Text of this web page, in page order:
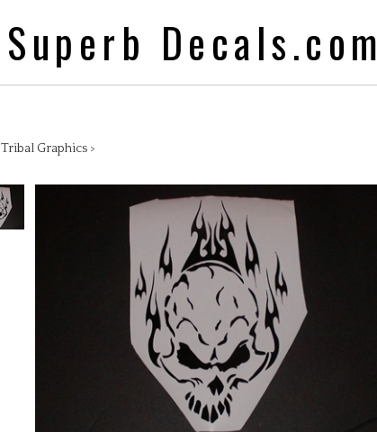
Superb Decals.com
Tribal Graphics>